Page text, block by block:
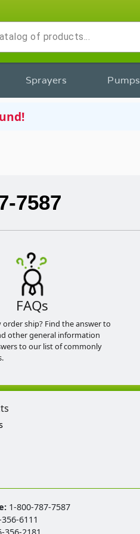
Sprayers Pumps
7587
FAQs
order ship? Find the answer to
other general information
to our list of commonly
1-800-787-7587
6111